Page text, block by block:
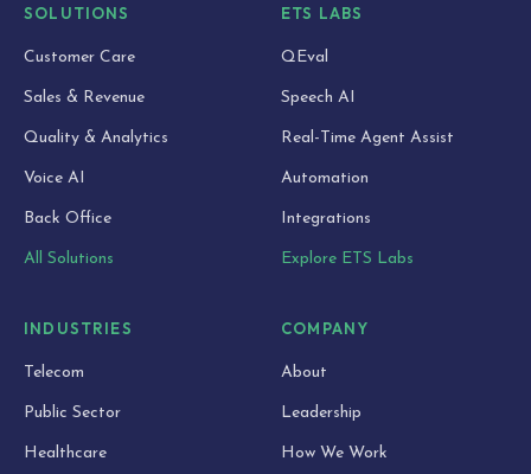
SOLUTIONS
Customer Care
Sales & Revenue
Quality & Analytics
Voice AI
Back Office
All Solutions
ETS LABS
QEval
Speech AI
Real-Time Agent Assist
Automation
Integrations
Explore ETS Labs
INDUSTRIES
Telecom
Public Sector
Healthcare
COMPANY
About
Leadership
How We Work